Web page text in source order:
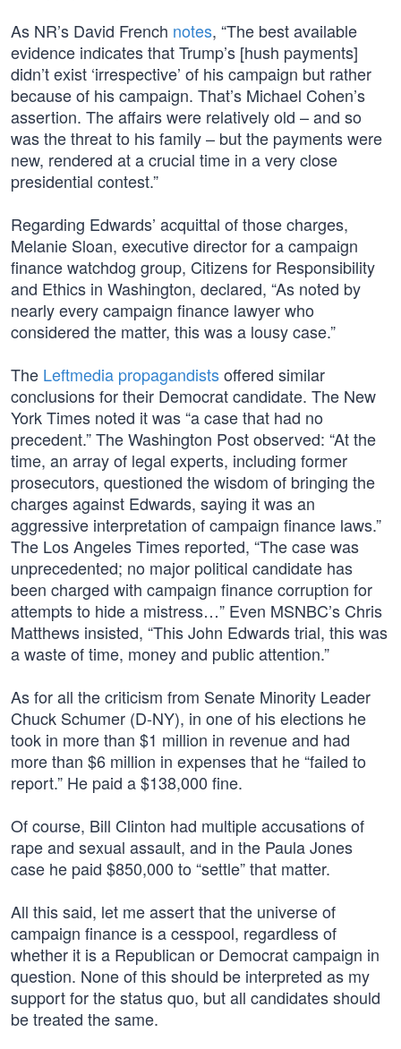
As NR’s David French notes, “The best available
evidence indicates that Trump’s [hush payments]
didn’t exist ‘irrespective’ of his campaign but rather
because of his campaign. That’s Michael Cohen’s
assertion. The affairs were relatively old – and so
was the threat to his family – but the payments were
new, rendered at a crucial time in a very close
presidential contest.”
Regarding Edwards’ acquittal of those charges,
Melanie Sloan, executive director for a campaign
finance watchdog group, Citizens for Responsibility
and Ethics in Washington, declared, “As noted by
nearly every campaign finance lawyer who
considered the matter, this was a lousy case.”
The Leftmedia propagandistsoffered similar
conclusions for their Democrat candidate. The New
York Times noted it was “a case that had no
precedent.” The Washington Post observed: “At the
time, an array of legal experts, including former
prosecutors, questioned the wisdom of bringing the
charges against Edwards, saying it was an
aggressive interpretation of campaign finance laws.”
The Los Angeles Times reported, “The case was
unprecedented; no major political candidate has
been charged with campaign finance corruption for
attempts to hide a mistress…” Even MSNBC’s Chris
Matthews insisted, “This John Edwards trial, this was
a waste of time, money and public attention.”
As for all the criticism from Senate Minority Leader
Chuck Schumer (D-NY), in one of his elections he
took in more than $1 million in revenue and had
more than $6 million in expenses that he “failed to
report.” He paid a $138,000 fine.
Of course, Bill Clinton had multiple accusations of
rape and sexual assault, and in the Paula Jones
case he paid $850,000 to “settle” that matter.
All this said, let me assert that the universe of
campaign finance is a cesspool, regardless of
whether it is a Republican or Democrat campaign in
question. None of this should be interpreted as my
support for the status quo, but all candidates should
be treated the same.